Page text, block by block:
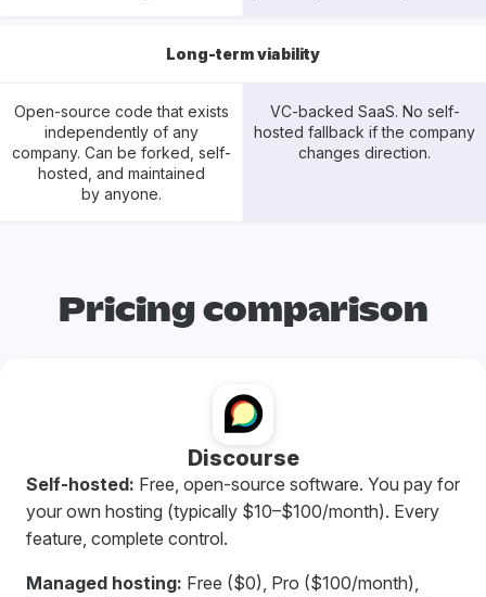
Long-term viability
Open-source code that exists
independently of any
company. Can be forked, self-
hosted, and maintained
by anyone.
VC-backed SaaS. No self-
hosted fallback if the company
changes direction.
Pricing comparison
Discourse
Self-hosted: Free, open-source software. You pay for
your own hosting (typically $10–$100/month). Every
feature, complete control.
Managed hosting: Free ($0), Pro ($100/month),